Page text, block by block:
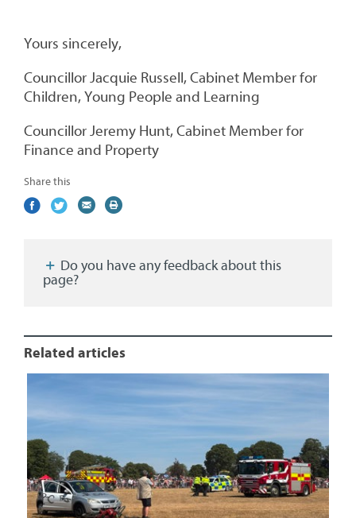
Yours sincerely,
Councillor Jacquie Russell, Cabinet Member for
Children, Young People and Learning
Councillor Jeremy Hunt, Cabinet Member for
Finance and Property
Share this
Share
(external
Share
(external
Share
(external
Print
page?
Related articles